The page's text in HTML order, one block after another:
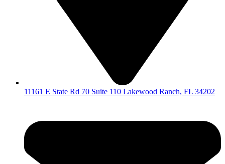
11161 E State Rd 70 Suite 110 Lakewood Ranch, FL 34202